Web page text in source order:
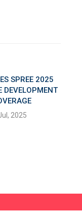
SPREE 2025
DEVELOPMENT
2025